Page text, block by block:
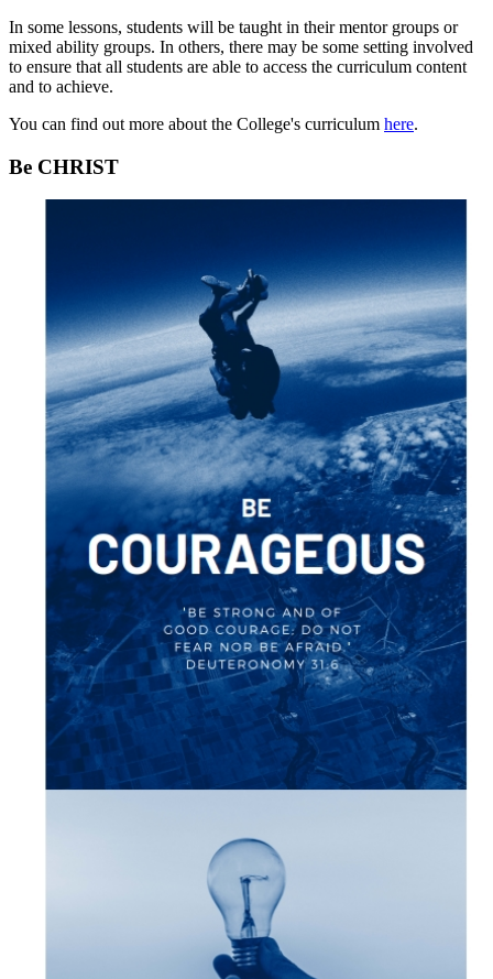
In some lessons, students will be taught in their mentor groups or
mixed ability groups. In others, there may be some setting involved
to ensure that all students are able to access the curriculum content
and to achieve.
You can find out more about the College's curriculum here.
Be CHRIST